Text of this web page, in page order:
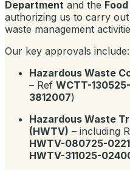
Department and the
authorizing us to carry
waste management
Our key approvals include:
Hazardous Waste
– Ref WCTT-
3812007)
Hazardous Waste
(HWTV) – including
HWTV-080725-
HWTV-311025-